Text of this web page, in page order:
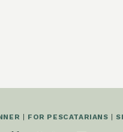
FOR PESCATARIANS